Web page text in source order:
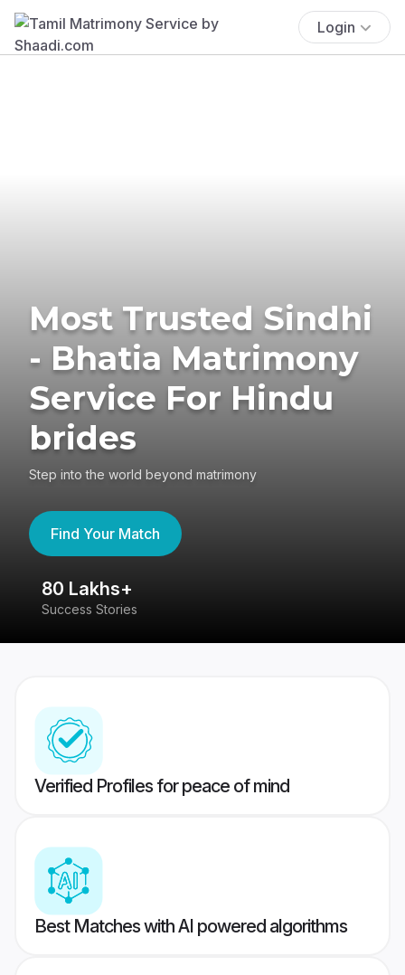
Login
Most Trusted Sindhi
- Bhatia Matrimony
Service For Hindu
brides
Step into the world beyond matrimony
Find Your Match
80 Lakhs+
Success Stories
Verified Profiles for peace of mind
Best Matches with AI powered algorithms